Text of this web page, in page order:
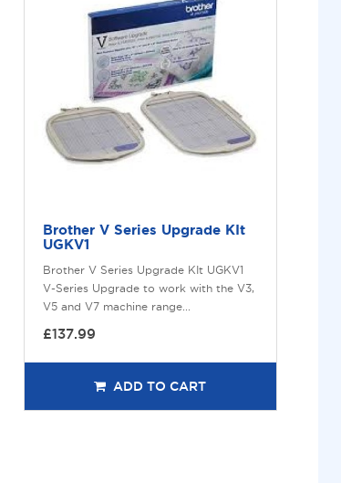
Brother V Series Upgrade KIt
UGKV1
Brother V Series Upgrade KIt UGKV1
V-Series Upgrade to work with the V3,
V5 and V7 machine range...
£137.99
ADD TO CART